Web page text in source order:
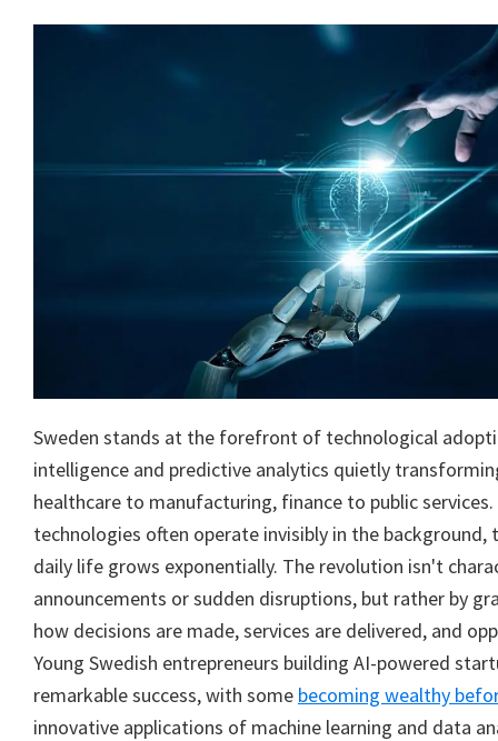
Sweden stands at the forefront of technological
intelligence and predictive analytics quietly
healthcare to manufacturing, finance to public services.
technologies often operate invisibly in the background,
daily life grows exponentially. The revolution isn't
announcements or sudden disruptions, but rather by
how decisions are made, services are delivered, and
Young Swedish entrepreneurs building AI-powered
remarkable success, with some becoming wealthy
innovative applications of machine learning and data